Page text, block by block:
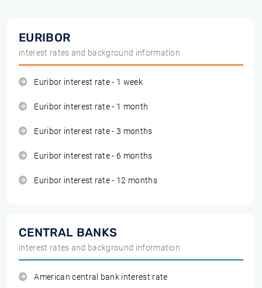
EURIBOR
interest rates and background information
Euribor interest rate - 1 week
Euribor interest rate - 1 month
Euribor interest rate - 3 months
Euribor interest rate - 6 months
Euribor interest rate - 12 months
CENTRAL BANKS
interest rates and background information
American central bank interest rate